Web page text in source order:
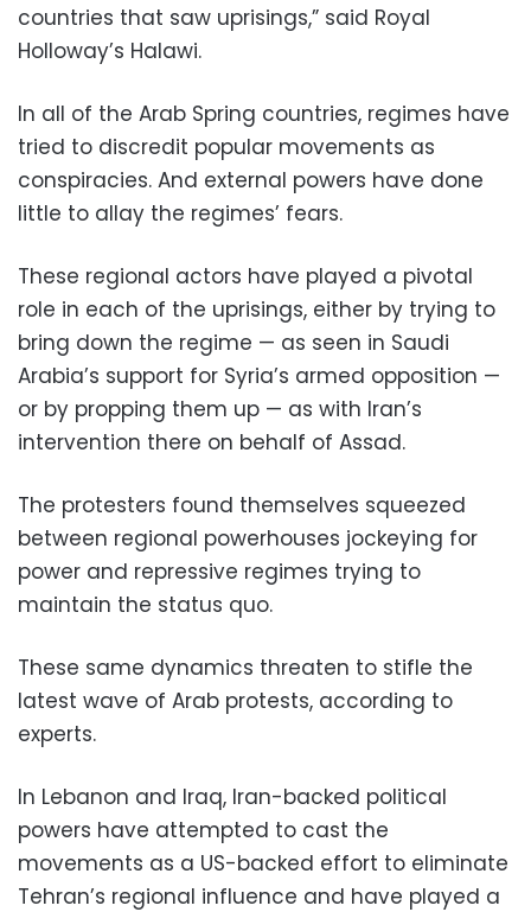
countries that saw uprisings,” said Royal
Holloway’s Halawi.
In all of the Arab Spring countries, regimes have
tried to discredit popular movements as
conspiracies. And external powers have done
little to allay the regimes’ fears.
These regional actors have played a pivotal
role in each of the uprisings, either by trying to
bring down the regime — as seen in Saudi
Arabia’s support for Syria’s armed opposition —
or by propping them up — as with Iran’s
intervention there on behalf of Assad.
The protesters found themselves squeezed
between regional powerhouses jockeying for
power and repressive regimes trying to
maintain the status quo.
These same dynamics threaten to stifle the
latest wave of Arab protests, according to
experts.
In Lebanon and Iraq, Iran-backed political
powers have attempted to cast the
movements as a US-backed effort to eliminate
Tehran’s regional influence and have played a